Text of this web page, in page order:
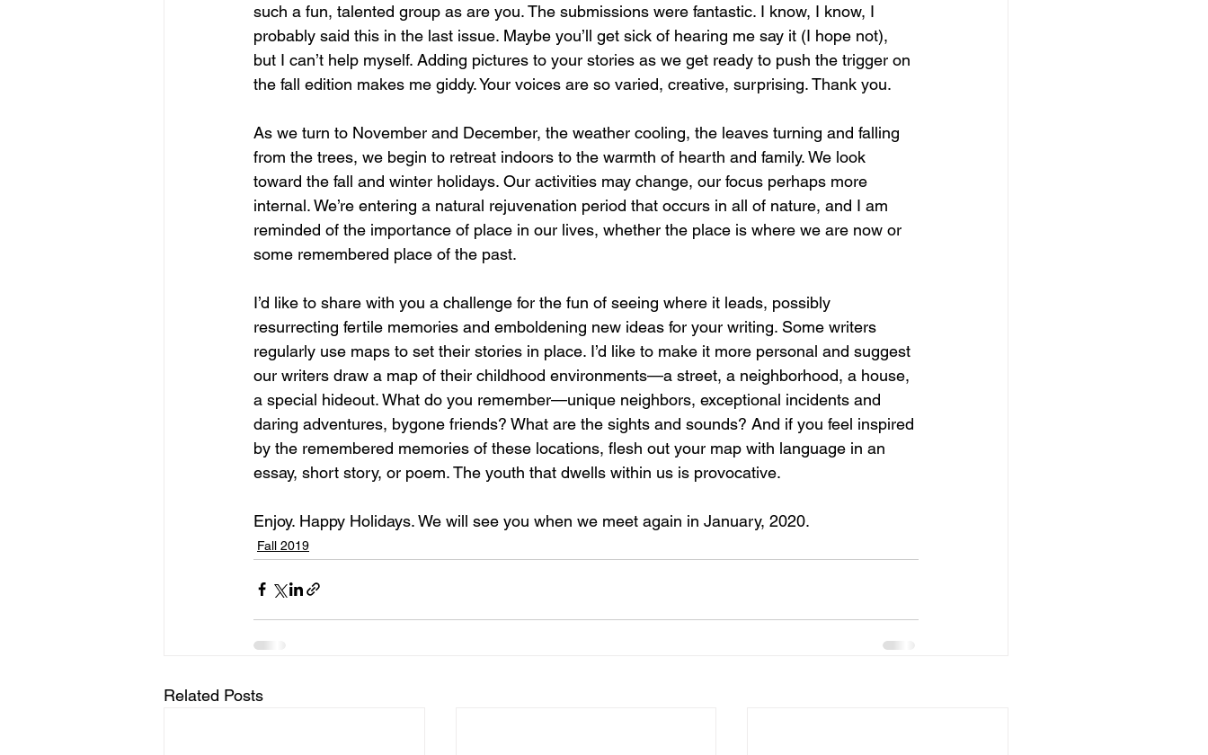
such a fun, talented group as are you. The submissions were fantastic. I know, I know, I
probably said this in the last issue. Maybe you’ll get sick of hearing me say it (I hope not),
but I can’t help myself. Adding pictures to your stories as we get ready to push the trigger on
the fall edition makes me giddy. Your voices are so varied, creative, surprising. Thank you.
As we turn to November and December, the weather cooling, the leaves turning and falling
from the trees, we begin to retreat indoors to the warmth of hearth and family. We look
toward the fall and winter holidays. Our activities may change, our focus perhaps more
internal. We’re entering a natural rejuvenation period that occurs in all of nature, and I am
reminded of the importance of place in our lives, whether the place is where we are now or
some remembered place of the past.
I’d like to share with you a challenge for the fun of seeing where it leads, possibly
resurrecting fertile memories and emboldening new ideas for your writing. Some writers
regularly use maps to set their stories in place. I’d like to make it more personal and suggest
our writers draw a map of their childhood environments—a street, a neighborhood, a house,
a special hideout. What do you remember—unique neighbors, exceptional incidents and
daring adventures, bygone friends? What are the sights and sounds? And if you feel inspired
by the remembered memories of these locations, flesh out your map with language in an
essay, short story, or poem. The youth that dwells within us is provocative.
Enjoy. Happy Holidays. We will see you when we meet again in January, 2020.
Fall 2019
Related Posts